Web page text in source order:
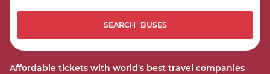
SEARCH BUSES
Affordable tickets with world's best travel companies